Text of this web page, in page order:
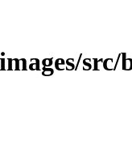
src/